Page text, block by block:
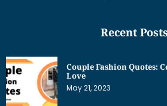
Recent Posts
Couple Fashion Quotes:
Love
May 21, 2023